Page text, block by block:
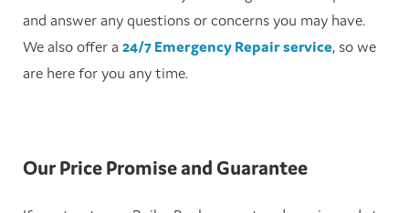
and answer any questions or concerns you may have.
We also offer a 24/7 Emergency Repair service, so we
are here for you any time.
Our Price Promise and Guarantee